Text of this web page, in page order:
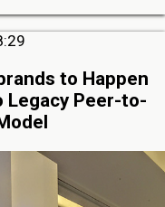
to Happen
Legacy Peer-to-